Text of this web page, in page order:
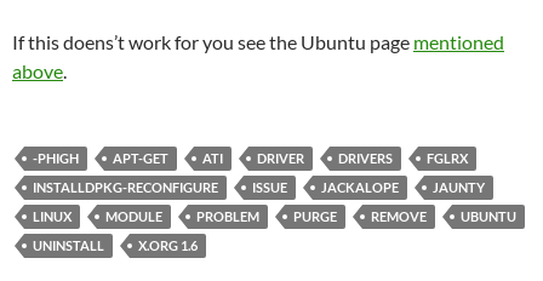
If this doens’t work for you see the Ubuntu page mentioned
above.
-PHIGH APT-GET ATI DRIVER DRIVERS
FGLRX
INSTALLDPKG-RECONFIGURE
ISSUE JACKALOPE
JAUNTY
LINUX
MODULE PROBLEM PURGE REMOVE
UBUNTU
UNINSTALL
X.ORG 1.6